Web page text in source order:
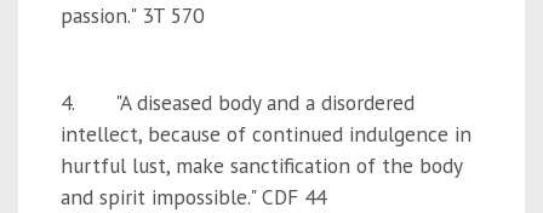
passion." 3T 570
4. "A diseased body and a disordered
intellect, because of continued indulgence in
hurtful lust, make sanctification of the body
and spirit impossible." CDF 44